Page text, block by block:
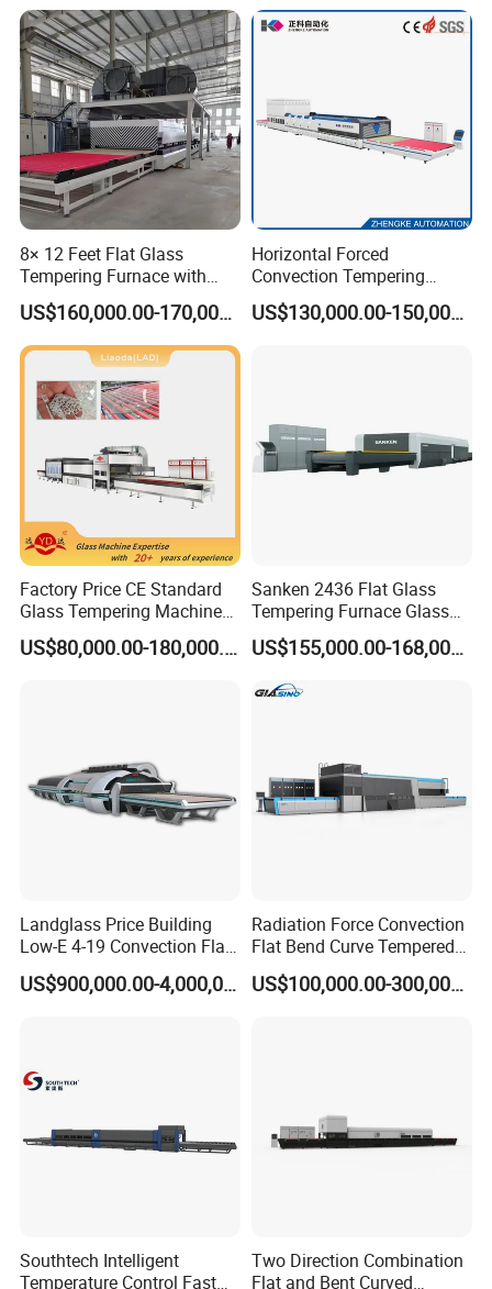
Spare Parts & Materials
We always believes in long-term value of maintaining good
relationship with customers, and quality & service is our first
concern, we have a team of engineers with tens of years
We will provide you quality products, competitive price, technical
support
8× 12 Feet Flat Glass
Tempering Furnace with
Convection System
US$160,000.00-170,000.00
Horizontal Forced
Convection Tempering
Furnace Tempered Furnace
US$130,000.00-150,000.00
Factory Price CE Standard
Glass Tempering Machine
for Flat and Bent Function
US$80,000.00-180,000.00
Sanken 2436 Flat Glass
Tempering Furnace Glass
Machine Construction
Hardening Plant
US$155,000.00-168,000.00
Landglass Price Building
Low-E 4-19 Convection Flat
Glass Tempering Making
Machine
US$900,000.00-4,000,000.00
Radiation Force Convection
Flat Bend Curve Tempered
Glass Thoughening
Tempering Making
US$100,000.00-300,000.00
Southtech Intelligent
Temperature Control Fast
Two Direction Combination
Flat and Bent Curved